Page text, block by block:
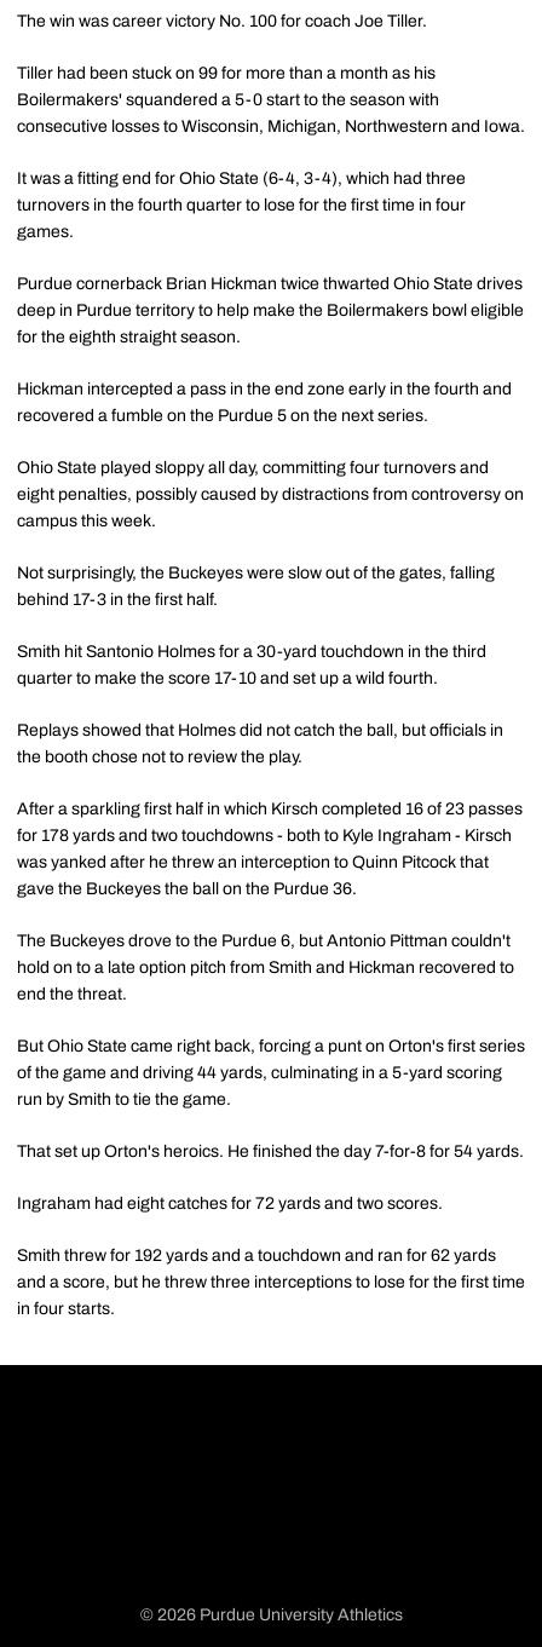
The win was career victory No. 100 for coach Joe Tiller.
Tiller had been stuck on 99 for more than a month as his
Boilermakers' squandered a 5-0 start to the season with
consecutive losses to Wisconsin, Michigan, Northwestern and Iowa.
It was a fitting end for Ohio State (6-4, 3-4), which had three
turnovers in the fourth quarter to lose for the first time in four
games.
Purdue cornerback Brian Hickman twice thwarted Ohio State drives
deep in Purdue territory to help make the Boilermakers bowl eligible
for the eighth straight season.
Hickman intercepted a pass in the end zone early in the fourth and
recovered a fumble on the Purdue 5 on the next series.
Ohio State played sloppy all day, committing four turnovers and
eight penalties, possibly caused by distractions from controversy on
campus this week.
Not surprisingly, the Buckeyes were slow out of the gates, falling
behind 17-3 in the first half.
Smith hit Santonio Holmes for a 30-yard touchdown in the third
quarter to make the score 17-10 and set up a wild fourth.
Replays showed that Holmes did not catch the ball, but officials in
the booth chose not to review the play.
After a sparkling first half in which Kirsch completed 16 of 23 passes
for 178 yards and two touchdowns - both to Kyle Ingraham - Kirsch
was yanked after he threw an interception to Quinn Pitcock that
gave the Buckeyes the ball on the Purdue 36.
The Buckeyes drove to the Purdue 6, but Antonio Pittman couldn't
hold on to a late option pitch from Smith and Hickman recovered to
end the threat.
But Ohio State came right back, forcing a punt on Orton's first series
of the game and driving 44 yards, culminating in a 5-yard scoring
run by Smith to tie the game.
That set up Orton's heroics. He finished the day 7-for-8 for 54 yards.
Ingraham had eight catches for 72 yards and two scores.
Smith threw for 192 yards and a touchdown and ran for 62 yards
and a score, but he threw three interceptions to lose for the first time
in four starts.
© 2026 Purdue University Athletics